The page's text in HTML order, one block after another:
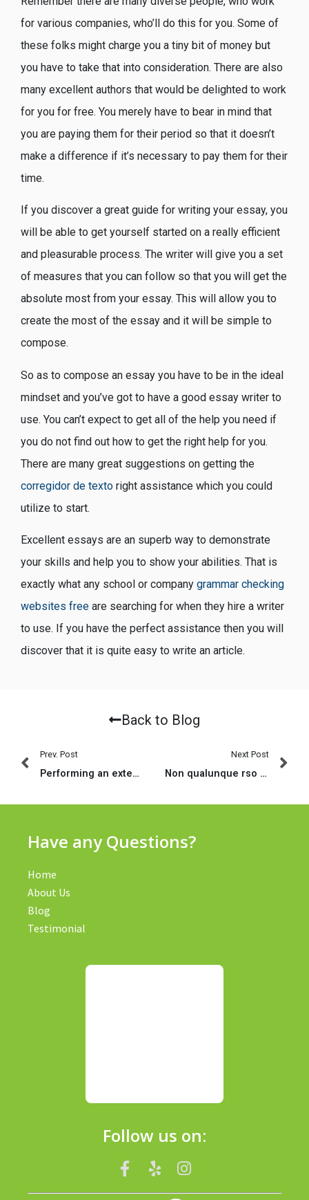
for various companies, who’ll do this for you. Some of
these folks might charge you a tiny bit of money but
you have to take that into consideration. There are also
many excellent authors that would be delighted to work
for you for free. You merely have to bear in mind that
you are paying them for their period so that it doesn’t
make a difference if it’s necessary to pay them for their
time.
If you discover a great guide for writing your essay, you
will be able to get yourself started on a really efficient
and pleasurable process. The writer will give you a set
of measures that you can follow so that you will get the
absolute most from your essay. This will allow you to
create the most of the essay and it will be simple to
compose.
So as to compose an essay you have to be in the ideal
mindset and you’ve got to have a good essay writer to
use. You can’t expect to get all of the help you need if
you do not find out how to get the right help for you.
There are many great suggestions on getting the
corregidor de texto right assistance which you could
utilize to start.
Excellent essays are an superb way to demonstrate
your skills and help you to show your abilities. That is
exactly what any school or company grammar checking
websites free are searching for when they hire a writer
to use. If you have the perfect assistance then you will
discover that it is quite easy to write an article.
Back to Blog
Prev. Post
Performing an extended Range Relationship – What to anticipate
Next Post
Non qualunque rso fattorino sono indistintamente compatibili ed e fattibile
Have any Questions?
Home
About Us
Blog
Testimonial
Follow us on: